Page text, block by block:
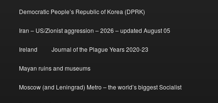
Democratic People’s Republic of Korea (DPRK)
Iran – US/Zionist aggression – 2026 – updated August 05
Ireland Journal of the Plague Years 2020-23
Mayan ruins and museums
Moscow (and Leningrad) Metro – the world’s biggest Socialist